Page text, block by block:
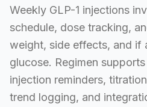
Weekly GLP-1 injections
schedule, dose tracking,
weight, side effects, and if
glucose. Regimen
injection reminders,
trend logging, and